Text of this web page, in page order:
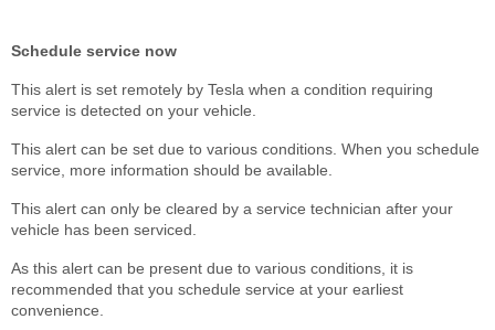
Schedule service now
This alert is set remotely by Tesla when a condition requiring
service is detected on your vehicle.
This alert can be set due to various conditions. When you schedule
service, more information should be available.
This alert can only be cleared by a service technician after your
vehicle has been serviced.
As this alert can be present due to various conditions, it is
recommended that you schedule service at your earliest
convenience.